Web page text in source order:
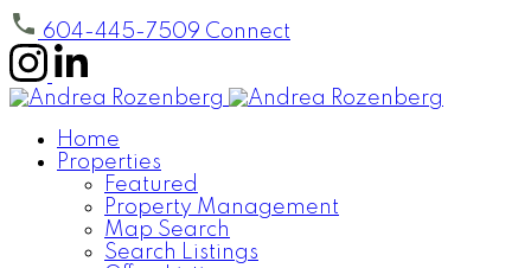
604-445-7509 Connect
Home
Properties
Featured
Property Management
Map Search
Search Listings